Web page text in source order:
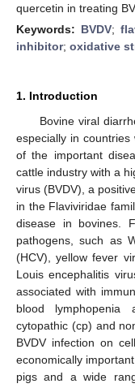
quercetin in treating
Keywords: BVDV;
inhibitor; oxidative
1. Introduction
Bovine viral
especially in
of the important
cattle industry with a
virus (BVDV), a
in the Flaviviridae
disease in bovines.
pathogens, such as
(HCV), yellow fever
Louis encephalitis
associated with
blood
cytopathic (cp) and
BVDV infection on
economically
pigs and a wide